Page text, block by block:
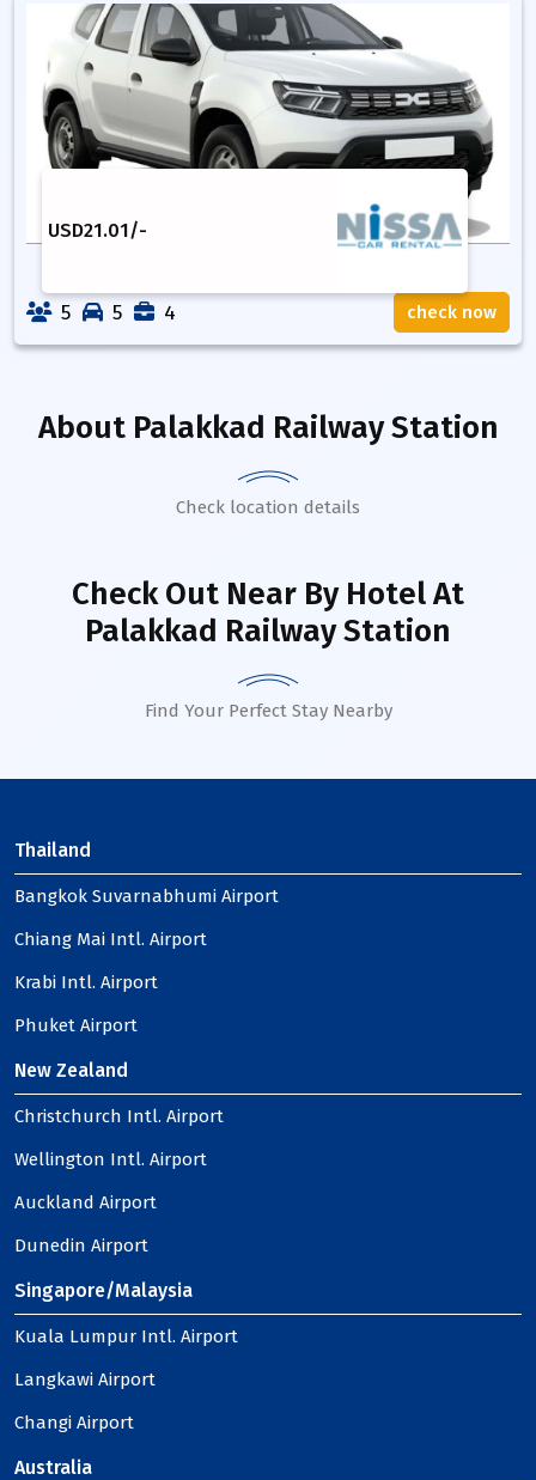
USD21.01/-
5 5 4 check now
About Palakkad Railway Station
Check location details
Check Out Near By HotelAt
Palakkad Railway Station
Find Your Perfect Stay Nearby
Thailand
Bangkok Suvarnabhumi Airport
Chiang Mai Intl. Airport
Krabi Intl. Airport
Phuket Airport
New Zealand
Christchurch Intl. Airport
Wellington Intl. Airport
Auckland Airport
Dunedin Airport
Singapore/Malaysia
Kuala Lumpur Intl. Airport
Langkawi Airport
Changi Airport
Australia